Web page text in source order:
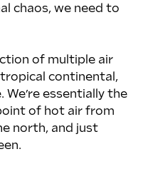
chaos, we need to
of multiple air
continental,
essentially the
of hot air from
north, and just